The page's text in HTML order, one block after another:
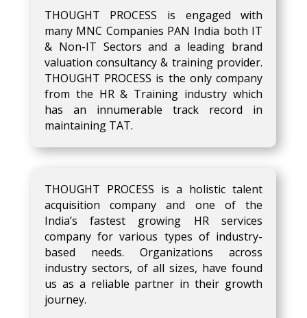
THOUGHT PROCESS is engaged with
many MNC Companies PAN India both IT
& Non-IT Sectors and a leading brand
valuation consultancy & training provider.
THOUGHT PROCESS is the only company
from the HR & Training industry which
has an innumerable track record in
maintaining TAT.
THOUGHT PROCESS is a holistic talent
acquisition company and one of the
India’s fastest growing HR services
company for various types of industry-
based needs. Organizations across
industry sectors, of all sizes, have found
us as a reliable partner in their growth
journey.